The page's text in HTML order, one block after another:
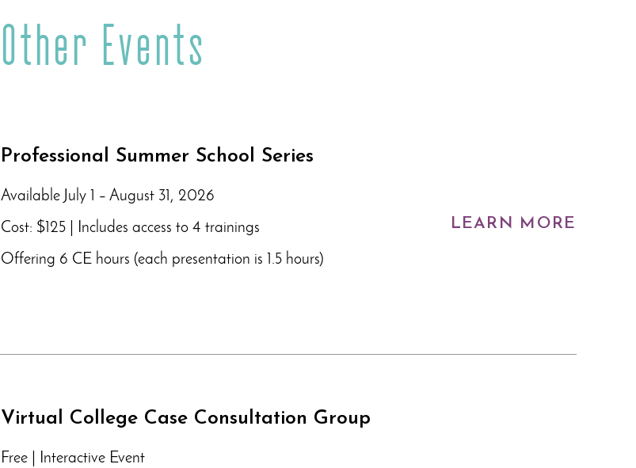
Other Events
Professional Summer School Series
Available July 1 – August 31, 2026
Cost: $125 | Includes access to 4 trainings
Offering 6 CE hours (each presentation is 1.5 hours)
LEARN MORE
Virtual College Case Consultation Group
Free | Interactive Event